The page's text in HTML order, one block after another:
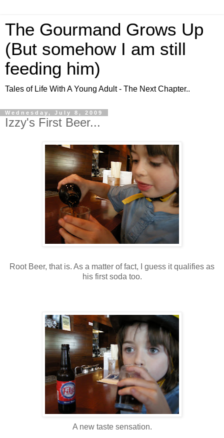
The Gourmand Grows Up
(But somehow I am still
feeding him)
Tales of Life With A Young Adult - The Next Chapter..
Wednesday, July 8, 2009
Izzy's First Beer...
Root Beer, that is. As a matter of fact, I guess it qualifies as
his first soda too.
A new taste sensation.